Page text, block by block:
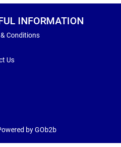
INFORMATION
Conditions
Us
by GOb2b